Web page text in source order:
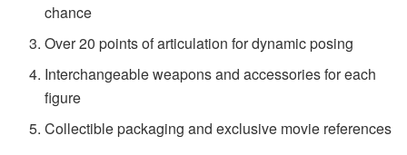
chance
Over 20 points of articulation for dynamic posing
Interchangeable weapons and accessories for each
figure
Collectible packaging and exclusive movie references